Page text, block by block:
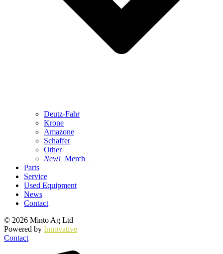
Deutz-Fahr
Krone
Amazone
Schaffer
Other
New! Merch
Parts
Service
Used Equipment
News
Contact
© 2026 Minto Ag Ltd
Powered by Innovative
Contact